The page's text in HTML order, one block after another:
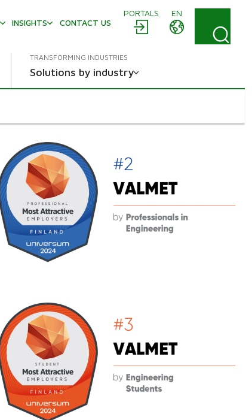
PORTALS
EN
INSIGHTS CONTACT US
TRANSFORMING INDUSTRIES
Solutions by industry